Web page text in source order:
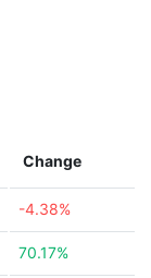
Change
-4.38%
70.17%